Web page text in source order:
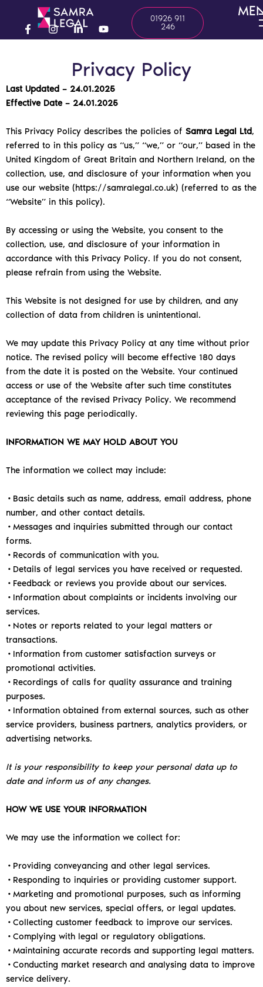
contentF
o
o
k
f
I
g
r
a
L
k
d
i
n
i
n
Y
t
u
b
e
01926 911
246
Privacy Policy
Last Updated – 24.01.2025
Effective Date – 24.01.2025
This Privacy Policy describes the policies of Samra Legal Ltd,
referred to in this policy as “us,” “we,” or “our,” based in the
United Kingdom of Great Britain and Northern Ireland, on the
collection, use, and disclosure of your information when you
use our website (https://samralegal.co.uk) (referred to as the
“Website” in this policy).
By accessing or using the Website, you consent to the
collection, use, and disclosure of your information in
accordance with this Privacy Policy. If you do not consent,
please refrain from using the Website.
This Website is not designed for use by children, and any
collection of data from children is unintentional.
We may update this Privacy Policy at any time without prior
notice. The revised policy will become effective 180 days
from the date it is posted on the Website. Your continued
access or use of the Website after such time constitutes
acceptance of the revised Privacy Policy. We recommend
reviewing this page periodically.
INFORMATION WE MAY HOLD ABOUT YOU
The information we collect may include:
•Basic details such as name, address, email address, phone
number, and other contact details.
•Messages and inquiries submitted through our contact
forms.
•Records of communication with you.
•Details of legal services you have received or requested.
•Feedback or reviews you provide about our services.
•Information about complaints or incidents involving our
services.
•Notes or reports related to your legal matters or
transactions.
•Information from customer satisfaction surveys or
promotional activities.
•Recordings of calls for quality assurance and training
purposes.
•Information obtained from external sources, such as other
service providers, business partners, analytics providers, or
advertising networks.
It is your responsibility to keep your personal data up to
date and inform us of any changes.
HOW WE USE YOUR INFORMATION
We may use the information we collect for:
•Providing conveyancing and other legal services.
•Responding to inquiries or providing customer support.
•Marketing and promotional purposes, such as informing
you about new services, special offers, or legal updates.
•Collecting customer feedback to improve our services.
•Complying with legal or regulatory obligations.
•Maintaining accurate records and supporting legal matters.
•Conducting market research and analysing data to improve
service delivery.